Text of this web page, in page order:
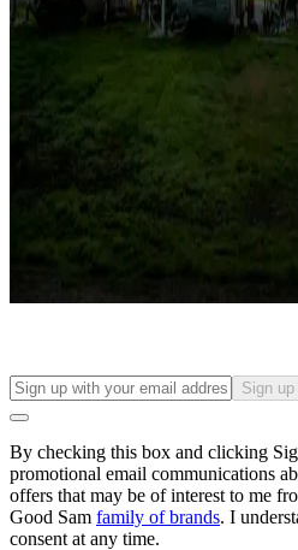
Campgrounds with lots or park
Campgrounds or locations with or
Attractions & entertainment
Things to see and do, golfing and more
Long-term stays
Find your ideal spot to stay awhile —
Sign up
By checking this box and clicking
promotional email communications
offers that may be of interest to me
Good Sam family of brands. I
consent at any time.